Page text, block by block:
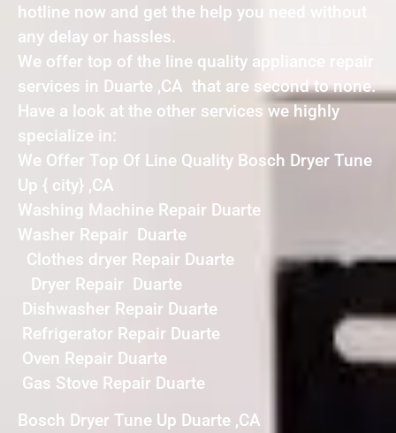
hotline now and get the help you need without
any delay or hassles.
We offer top of the line quality appliance repair
services in Duarte ,CA that are second to none.
Have a look at the other services we highly
specialize in:
We Offer Top Of Line Quality Bosch Dryer Tune
Up { city} ,CA
Washing Machine Repair Duarte
Washer Repair Duarte
Clothes dryer Repair Duarte
Dryer Repair Duarte
Dishwasher Repair Duarte
Refrigerator Repair Duarte
Oven Repair Duarte
Gas Stove Repair Duarte
Bosch Dryer Tune Up Duarte ,CA